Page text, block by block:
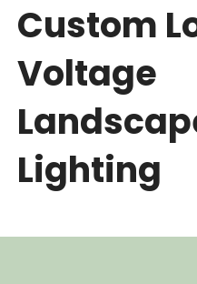
Custom
Voltage
Lighting